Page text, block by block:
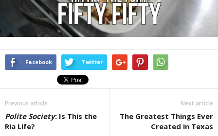
Facebook Twitter
Previous article
Polite Society: Is This the
Ria Life?
Next article
The Greatest Things Ever
Created in Texas